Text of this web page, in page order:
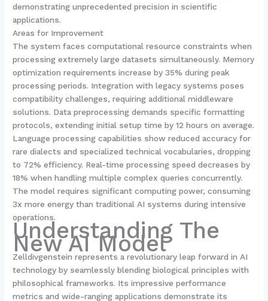
demonstrating unprecedented precision in scientific
applications.
Areas for Improvement
The system faces computational resource constraints when
processing extremely large datasets simultaneously. Memory
optimization requirements increase by 35% during peak
processing periods. Integration with legacy systems poses
compatibility challenges, requiring additional middleware
solutions. Data preprocessing demands specific formatting
protocols, extending initial setup time by 12 hours on average.
Language processing capabilities show reduced accuracy for
rare dialects and specialized technical vocabularies, dropping
to 72% efficiency. Real-time processing speed decreases by
18% when handling multiple complex queries concurrently.
The model requires significant computing power, consuming
3x more energy than traditional AI systems during intensive
operations.
Understanding The
New AI Model
Zelldivgenstein represents a revolutionary leap forward in AI
technology by seamlessly blending biological principles with
philosophical frameworks. Its impressive performance
metrics and wide-ranging applications demonstrate its